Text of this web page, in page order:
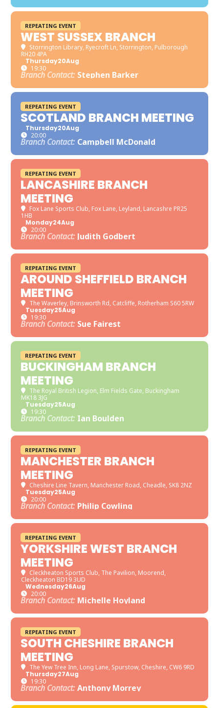
REPEATING EVENT
WEST SUSSEX BRANCH
Storrington Library, Ryecroft Ln, Storrington, Pulborough
RH20 4PA
Thursday20Aug
19:30
Branch Contact: Stephen Barker
REPEATING EVENT
SCOTLAND BRANCH MEETING
Thursday20Aug
20:00
Branch Contact: Campbell McDonald
REPEATING EVENT
LANCASHIRE BRANCH
MEETING
Fox Lane Sports Club, Fox Lane, Leyland, Lancashre PR25
1HB
Monday24Aug
20:00
Branch Contact: Judith Godbert
REPEATING EVENT
AROUND SHEFFIELD BRANCH
MEETING
The Waverley, Brinsworth Rd, Catcliffe, Rotherham S60 5RW
Tuesday25Aug
19:30
Branch Contact: Sue Fairest
REPEATING EVENT
BUCKINGHAM BRANCH
MEETING
The Royal British Legion, Elm Fields Gate, Buckingham
MK18 3JG
Tuesday25Aug
19:30
Branch Contact: Ian Boulden
REPEATING EVENT
MANCHESTER BRANCH
MEETING
Cheshire Line Tavern, Manchester Road, Cheadle, SK8 2NZ
Tuesday25Aug
20:00
Branch Contact: Philip Cowling
REPEATING EVENT
YORKSHIRE WEST BRANCH
MEETING
Cleckheaton Sports Club, The Pavilion, Moorend,
Cleckheaton BD19 3UD
Wednesday26Aug
20:00
Branch Contact: Michelle Hoyland
REPEATING EVENT
SOUTH CHESHIRE BRANCH
MEETING
The Yew Tree Inn, Long Lane, Spurstow, Cheshire, CW6 9RD
Thursday27Aug
19:30
Branch Contact: Anthony Morrey